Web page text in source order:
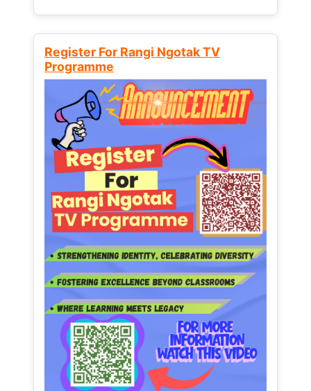
Register For Rangi Ngotak TV
Programme